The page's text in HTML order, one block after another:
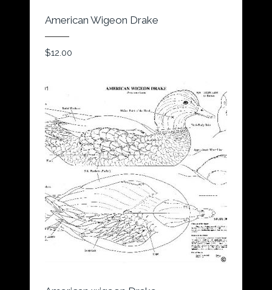
American Wigeon Drake
$12.00